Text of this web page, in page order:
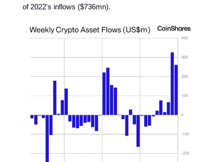
of 2022's inflows ($736mn).